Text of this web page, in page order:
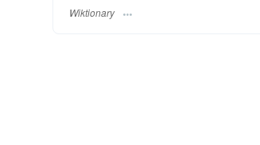
Wiktionary